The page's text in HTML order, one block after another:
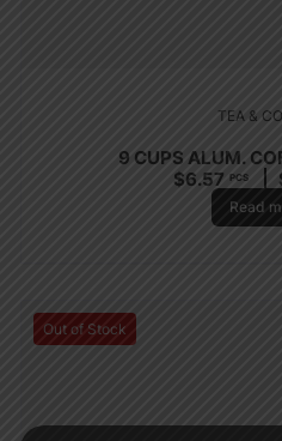
TEA &
9 CUPS ALUM.
$6.57 PCS
Read
Out of Stock